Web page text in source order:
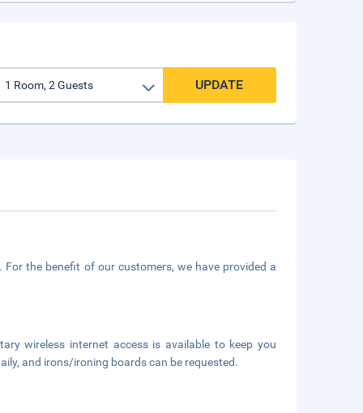
UPDATE
the benefit of our customers, we have provided a
wireless internet access is available to keep you
and irons/ironing boards can be requested.